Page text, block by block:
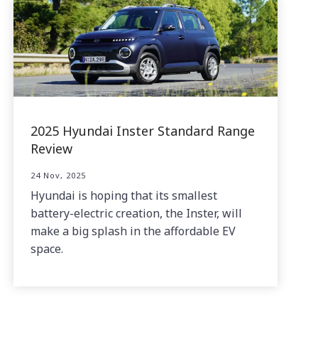
2025 Hyundai Inster Standard Range
Review
24 Nov, 2025
Hyundai is hoping that its smallest
battery-electric creation, the Inster, will
make a big splash in the affordable EV
space.